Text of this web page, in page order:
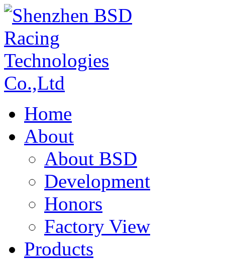
Home
About
About BSD
Development
Honors
Factory View
Products